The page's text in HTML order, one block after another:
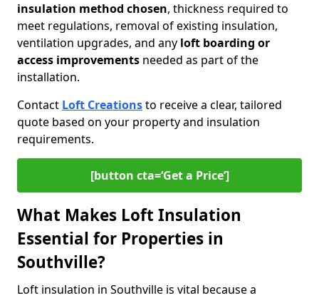
insulation method chosen, thickness required to
meet regulations, removal of existing insulation,
ventilation upgrades, and any loft boarding or
access improvements needed as part of the
installation.
Contact Loft Creationsto receive a clear, tailored
quote based on your property and insulation
requirements.
[button cta=‘Get a Price’]
What Makes Loft Insulation
Essential for Properties in
Southville?
Loft insulation in Southville is vital because a